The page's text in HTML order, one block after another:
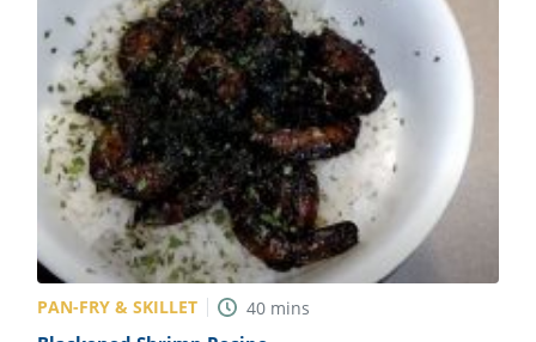
PAN-FRY & SKILLET 40 mins